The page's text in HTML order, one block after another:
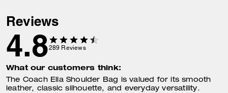
Reviews
4.8289 Reviews
What our customers think:
The Coach Ella Shoulder Bag is valued for its smooth
leather, classic silhouette, and everyday versatility.